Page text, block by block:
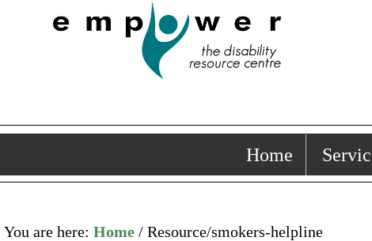
Home
You are here: Home/ Resource/smokers-helpline